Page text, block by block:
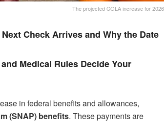
The projected COLA increase for 2026
Check Arrives and Why the Date
Medical Rules Decide Your
in federal benefits and allowances,
(SNAP) benefits. These payments are